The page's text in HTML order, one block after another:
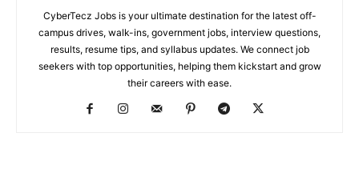
CyberTecz Jobs is your ultimate destination for the latest off-
campus drives, walk-ins, government jobs, interview questions,
results, resume tips, and syllabus updates. We connect job
seekers with top opportunities, helping them kickstart and grow
their careers with ease.